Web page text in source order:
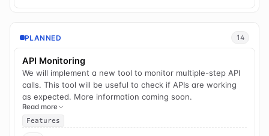
PLANNED 14
API Monitoring
We will implement a new tool to monitor multiple-step API
calls. This tool will be useful to check if APIs are working
as expected. More information coming soon.
Read more
Features